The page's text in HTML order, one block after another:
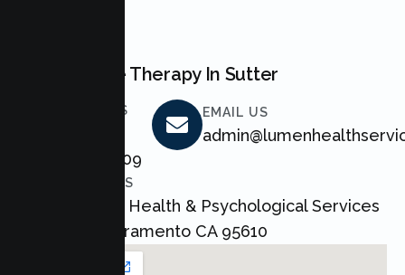
Start Couple Therapy In Sutter
CALL US
464 4709
EMAIL US
ADDRESS
Lumen Health & Psychological Services
Inc Sacramento CA 95610